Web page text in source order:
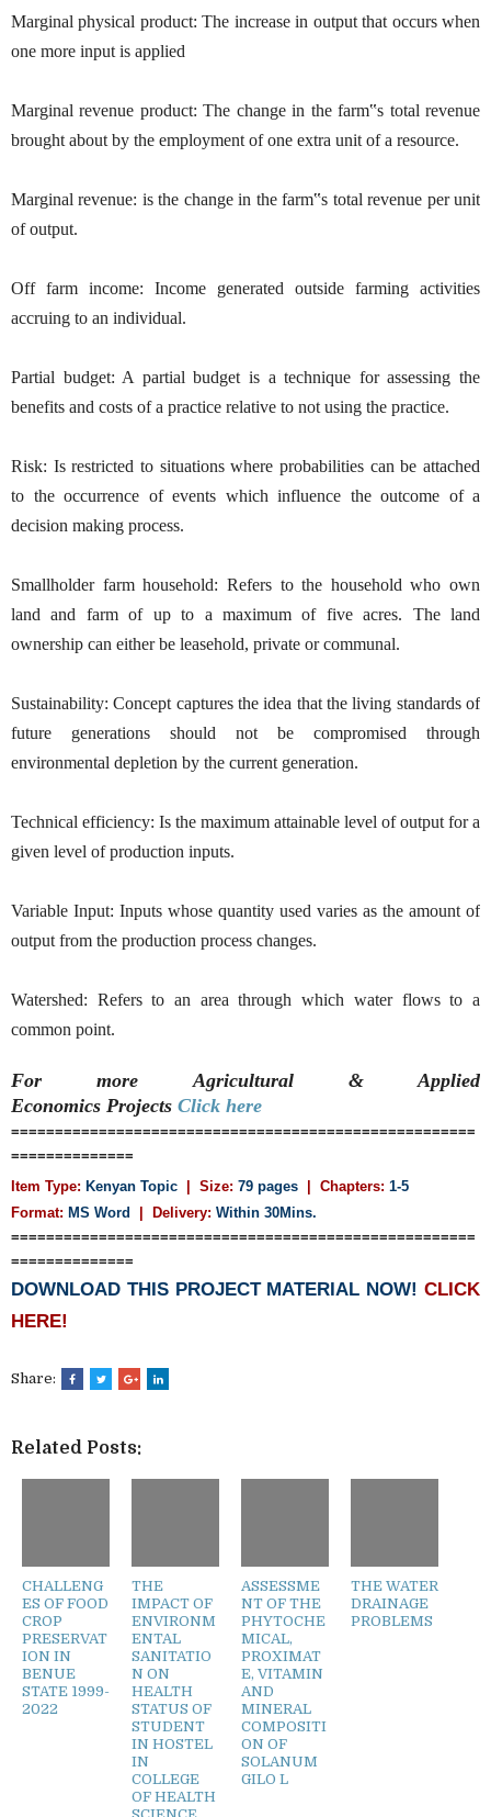
Marginal physical product: The increase in output that occurs when
one more input is applied
Marginal revenue product: The change in the farm‟s total revenue
brought about by the employment of one extra unit of a resource.
Marginal revenue: is the change in the farm‟s total revenue per unit
of output.
Off farm income: Income generated outside farming activities
accruing to an individual.
Partial budget: A partial budget is a technique for assessing the
benefits and costs of a practice relative to not using the practice.
Risk: Is restricted to situations where probabilities can be attached
to the occurrence of events which influence the outcome of a
decision making process.
Smallholder farm household: Refers to the household who own
land and farm of up to a maximum of five acres. The land
ownership can either be leasehold, private or communal.
Sustainability: Concept captures the idea that the living standards of
future generations should not be compromised through
environmental depletion by the current generation.
Technical efficiency: Is the maximum attainable level of output for a
given level of production inputs.
Variable Input: Inputs whose quantity used varies as the amount of
output from the production process changes.
Watershed: Refers to an area through which water flows to a
common point.
For more Agricultural & Applied
Economics Projects Click here
=====================================================
==============
Item Type: Kenyan Topic | Size: 79 pages | Chapters: 1-5
Format: MS Word | Delivery: Within 30Mins.
=====================================================
==============
DOWNLOAD THIS PROJECT MATERIAL NOW! CLICK
HERE!
Share:
Related Posts:
CHALLENG
ES OF FOOD
CROP
PRESERVAT
ION IN
BENUE
STATE 1999-
2022
THE
IMPACT OF
ENVIRONM
ENTAL
SANITATIO
N ON
HEALTH
STATUS OF
STUDENT
IN HOSTEL
IN
COLLEGE
OF HEALTH
ASSESSME
NT OF THE
PHYTOCHE
MICAL,
PROXIMAT
E, VITAMIN
AND
MINERAL
COMPOSITI
ON OF
SOLANUM
GILO L
THE WATER
DRAINAGE
PROBLEMS